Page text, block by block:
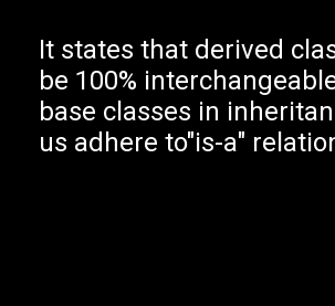
It states that derived
be 100%
base classes in
us adhere to"is-a"